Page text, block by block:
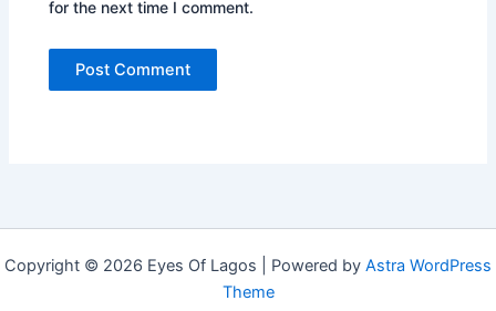
for the next time I comment.
Copyright © 2026 Eyes Of Lagos | Powered by Astra WordPress
Theme